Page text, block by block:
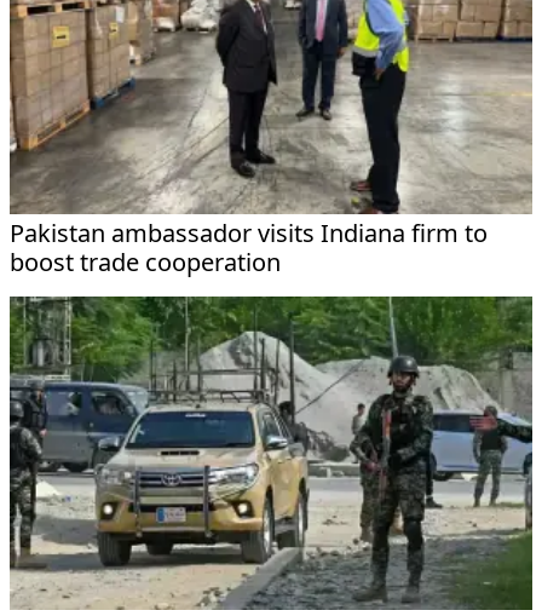
Pakistan ambassador visits Indiana firm to
boost trade cooperation